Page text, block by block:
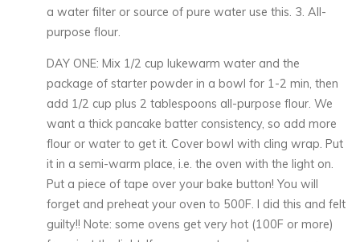
a water filter or source of pure water use this. 3. All-
purpose flour.
DAY ONE: Mix 1/2 cup lukewarm water and the
package of starter powder in a bowl for 1-2 min, then
add 1/2 cup plus 2 tablespoons all-purpose flour. We
want a thick pancake batter consistency, so add more
flour or water to get it. Cover bowl with cling wrap. Put
it in a semi-warm place, i.e. the oven with the light on.
Put a piece of tape over your bake button! You will
forget and preheat your oven to 500F. I did this and felt
guilty!! Note: some ovens get very hot (100F or more)